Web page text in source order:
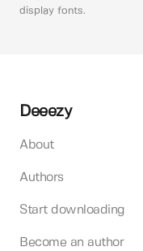
display fonts.
Deeezy
About
Authors
Start downloading
Become an author